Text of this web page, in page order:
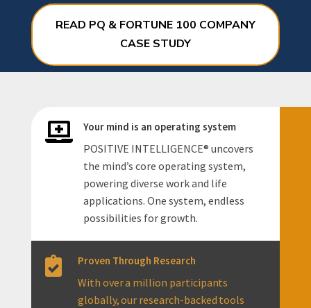
READ PQ & FORTUNE 100 COMPANY
CASE STUDY
 Your mind is an operating system
POSITIVE INTELLIGENCE® uncovers
the mind’s core operating system,
powering diverse work and life
applications. One system, endless
possibilities for growth.
 Proven Through Research
With over a million participants
globally, our research-backed tools